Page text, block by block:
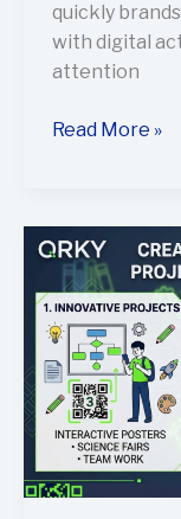
quickly
with digital
attention
Read More »
Creative
Ways
Students
Can
Use
QR
Codes
for
Projects,